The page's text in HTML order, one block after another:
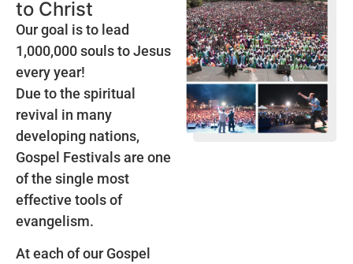
to Christ
Our goal is to lead
1,000,000 souls to Jesus
every year!
Due to the spiritual
revival in many
developing nations,
Gospel Festivals are one
of the single most
effective tools of
evangelism.
At each of our Gospel